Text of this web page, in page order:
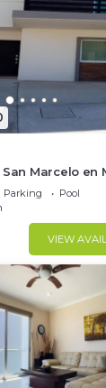
The
and a
at
Marcelo en
Parking
Pool
VIEW